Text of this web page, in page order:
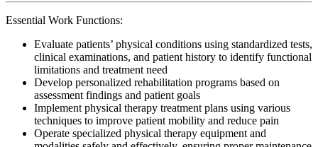
Essential Work Functions:
Evaluate patients’ physical conditions using standardized tests,
clinical examinations, and patient history to identify functional
limitations and treatment need
Develop personalized rehabilitation programs based on
assessment findings and patient goals
Implement physical therapy treatment plans using various
techniques to improve patient mobility and reduce pain
Operate specialized physical therapy equipment and